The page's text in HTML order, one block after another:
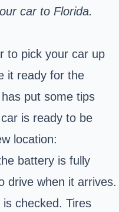
car to Florida.
to pick your car up
it ready for the
put some tips
is ready to be
location:
battery is fully
drive when it arrives.
checked. Tires